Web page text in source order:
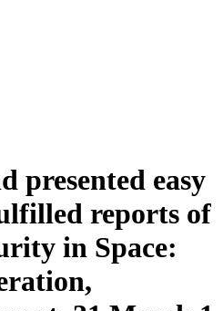
presented easy
reports of
in Space: